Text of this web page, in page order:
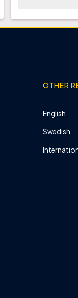
OTHER
English
Swedish